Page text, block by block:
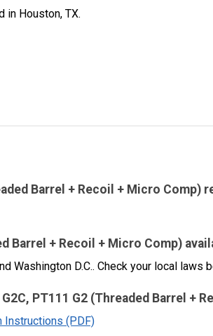
in Houston, TX.
Barrel + Recoil + Micro Comp)
Barrel + Recoil + Micro Comp)
Washington D.C.. Check your local laws
PT111 G2 (Threaded Barrel +
Instructions (PDF)